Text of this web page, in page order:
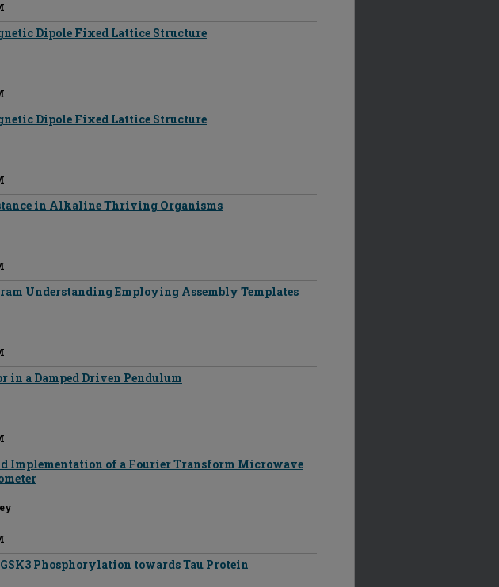
Dipole Fixed Lattice Structure
Dipole Fixed Lattice Structure
in Alkaline Thriving Organisms
Understanding Employing Assembly Templates
in a Damped Driven Pendulum
Implementation of a Fourier Transform Microwave
Phosphorylation towards Tau Protein